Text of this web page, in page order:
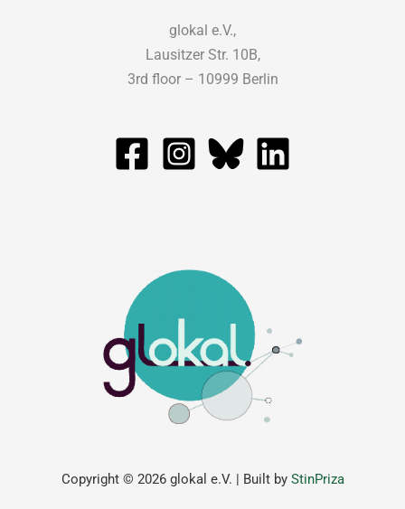
Copyright © 2026 glokal e.V. | Built by StinPriza
glokal e.V.,
Lausitzer Str. 10B,
3rd floor – 10999 Berlin